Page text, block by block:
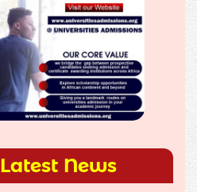
Latest News